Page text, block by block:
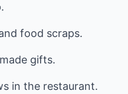
food scraps.
gifts.
in the restaurant.